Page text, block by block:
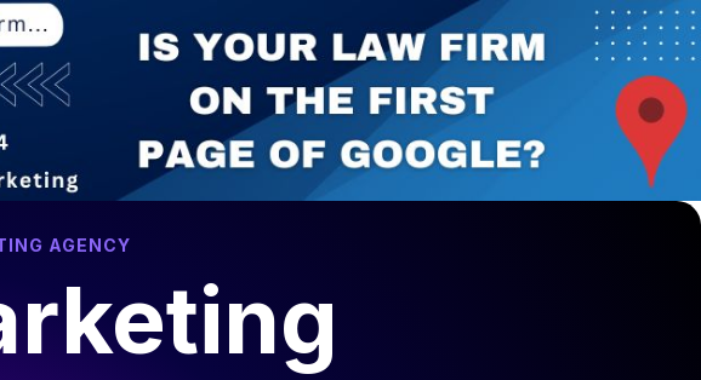
Web Development Canadian Lawyers Directory
AGENCY